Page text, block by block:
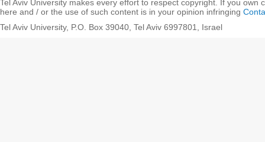
Tel Aviv University makes every effort to respect copyright. If you own
here and / or the use of such content is in your opinion infringing
Tel Aviv University, P.O. Box 39040, Tel Aviv 6997801, Israel